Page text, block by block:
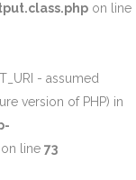
on line
- assumed
version of PHP) in
on line 73